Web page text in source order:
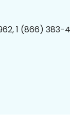
1 (866) 383-